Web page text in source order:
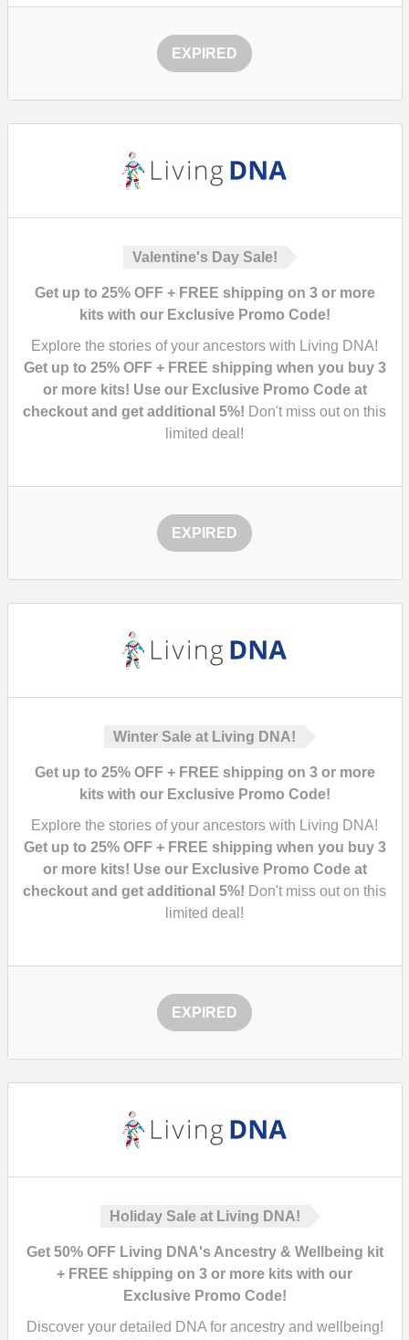
EXPIRED
Valentine's Day Sale!
Get up to 25% OFF + FREE shipping on 3 or more
kits with our Exclusive Promo Code!
Explore the stories of your ancestors with Living DNA!
Get up to 25% OFF + FREE shipping when you buy 3
or more kits! Use our Exclusive Promo Code at
checkout and get additional 5%! Don't miss out on this
limited deal!
EXPIRED
Winter Sale at Living DNA!
Get up to 25% OFF + FREE shipping on 3 or more
kits with our Exclusive Promo Code!
Explore the stories of your ancestors with Living DNA!
Get up to 25% OFF + FREE shipping when you buy 3
or more kits! Use our Exclusive Promo Code at
checkout and get additional 5%! Don't miss out on this
limited deal!
EXPIRED
Holiday Sale at Living DNA!
Get 50% OFF Living DNA's Ancestry & Wellbeing kit
+ FREE shipping on 3 or more kits with our
Exclusive Promo Code!
Discover your detailed DNA for ancestry and wellbeing!